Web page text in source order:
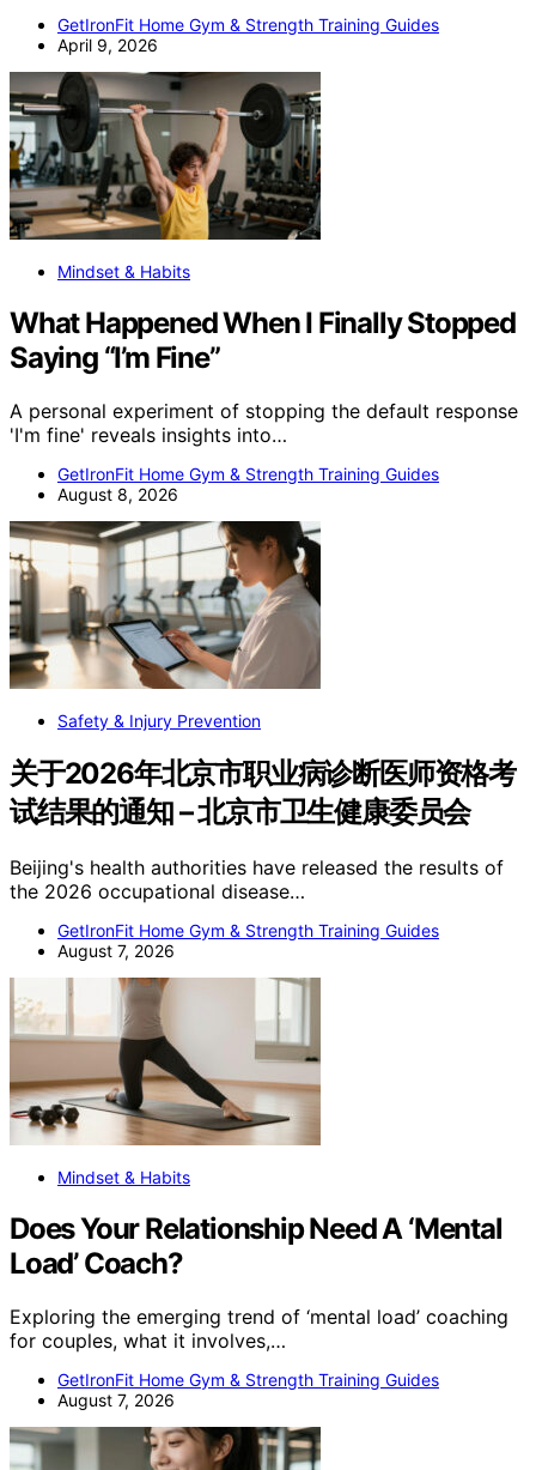
GetIronFit Home Gym & Strength Training Guides
April 9, 2026
Mindset & Habits
What Happened When I Finally Stopped
Saying “I’m Fine”
A personal experiment of stopping the default response
'I'm fine' reveals insights into…
GetIronFit Home Gym & Strength Training Guides
August 8, 2026
Safety & Injury Prevention
关于2026年北京市职业病诊断医师资格考
试结果的通知 – 北京市卫生健康委员会
Beijing's health authorities have released the results of
the 2026 occupational disease…
GetIronFit Home Gym & Strength Training Guides
August 7, 2026
Mindset & Habits
Does Your Relationship Need A ‘Mental
Load’ Coach?
Exploring the emerging trend of ‘mental load’ coaching
for couples, what it involves,…
GetIronFit Home Gym & Strength Training Guides
August 7, 2026